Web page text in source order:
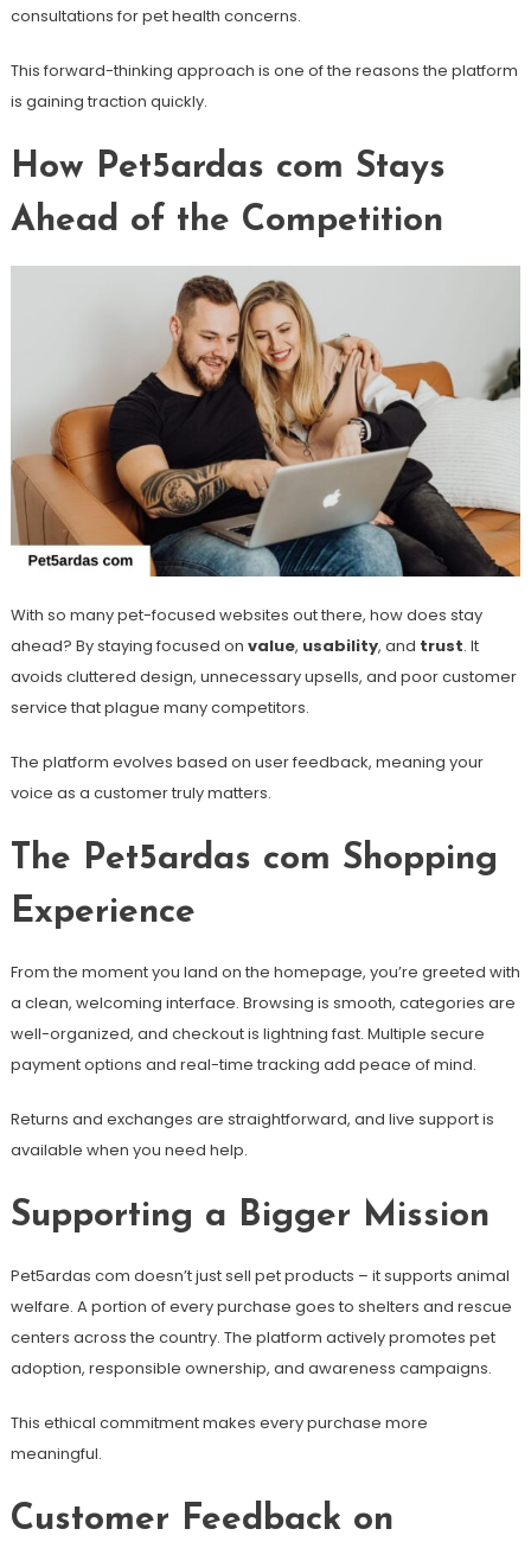
consultations for pet health concerns.
This forward-thinking approach is one of the reasons the platform
is gaining traction quickly.
How Pet5ardas com Stays
Ahead of the Competition
With so many pet-focused websites out there, how does stay
ahead? By staying focused on value, usability, and trust. It
avoids cluttered design, unnecessary upsells, and poor customer
service that plague many competitors.
The platform evolves based on user feedback, meaning your
voice as a customer truly matters.
The Pet5ardas com Shopping
Experience
From the moment you land on the homepage, you’re greeted with
a clean, welcoming interface. Browsing is smooth, categories are
well-organized, and checkout is lightning fast. Multiple secure
payment options and real-time tracking add peace of mind.
Returns and exchanges are straightforward, and live support is
available when you need help.
Supporting a Bigger Mission
Pet5ardas com doesn’t just sell pet products – it supports animal
welfare. A portion of every purchase goes to shelters and rescue
centers across the country. The platform actively promotes pet
adoption, responsible ownership, and awareness campaigns.
This ethical commitment makes every purchase more
meaningful.
Customer Feedback on